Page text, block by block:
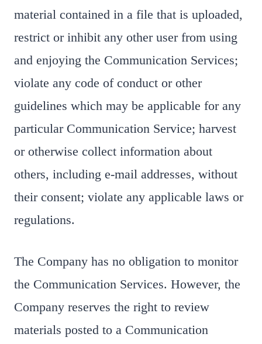
material contained in a file that is uploaded,
restrict or inhibit any other user from using
and enjoying the Communication Services;
violate any code of conduct or other
guidelines which may be applicable for any
particular Communication Service; harvest
or otherwise collect information about
others, including e-mail addresses, without
their consent; violate any applicable laws or
regulations.
The Company has no obligation to monitor
the Communication Services. However, the
Company reserves the right to review
materials posted to a Communication